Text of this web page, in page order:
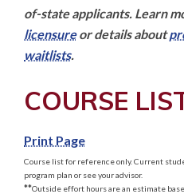
of-state applicants. Learn
licensure or details about
waitlists.
COURSE
Print Page
Course list for reference only. Current
program plan or see your advisor.
**Outside effort hours are an estimate